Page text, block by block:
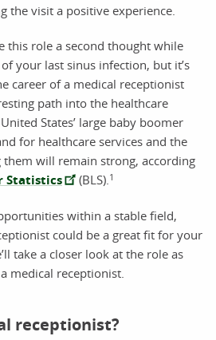
the visit a positive experience.
this role a second thought while
your last sinus infection, but it’s
career of a medical receptionist
path into the healthcare
States’ large baby boomer
for healthcare services and the
will remain strong, according
Statistics (BLS). 1
within a stable field,
could be a great fit for your
take a closer look at the role as
medical receptionist.
receptionist?